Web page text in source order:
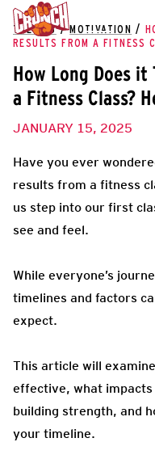
THE HUB / MOTIVATION /
RESULTS FROM A FITNESS
How Long Does it
a Fitness Class?
JANUARY 15, 2025
Have you ever
results from a fitness
us step into our first
see and feel.
While everyone’s
timelines and factors
expect.
This article will
effective, what
building strength, and
your timeline.